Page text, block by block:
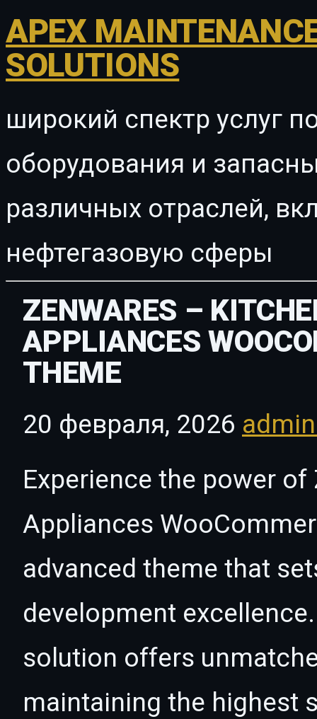
APEX
SOLUTIONS
широкий спектр услуг
оборудования и
различных отраслей,
нефтегазовую сферы
ZENWARES –
APPLIANCES
THEME
20 февраля, 2026
Experience the power
Appliances
advanced theme that
development
solution offers
maintaining the highest